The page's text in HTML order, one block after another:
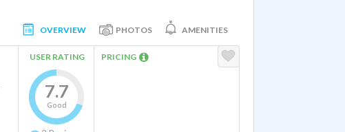
OVERVIEW PHOTOS AMENITIES
USER RATING
7.7
Good
PRICING